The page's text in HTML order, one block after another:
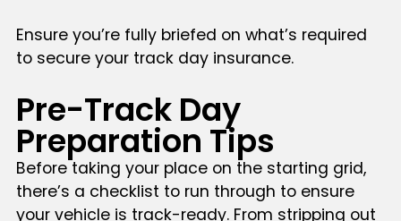
Ensure you’re fully briefed on what’s required
to secure your track day insurance.
Pre-Track Day
Preparation Tips
Before taking your place on the starting grid,
there’s a checklist to run through to ensure
your vehicle is track-ready. From stripping out